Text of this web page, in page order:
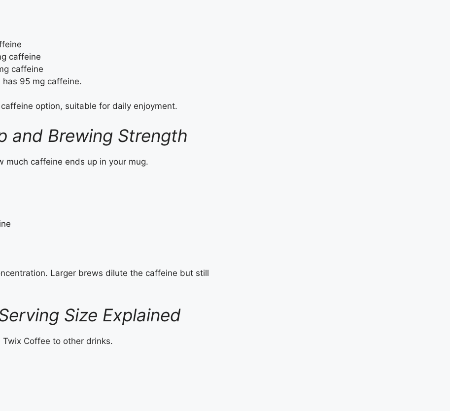
caffeine
caffeine
95 mg caffeine.
option, suitable for daily enjoyment.
and Brewing Strength
much caffeine ends up in your mug.
Larger brews dilute the caffeine but still
Size Explained
Coffee to other drinks.